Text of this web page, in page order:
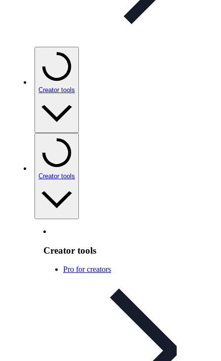
Creator tools
Creator tools
Creator tools
Pro for creators